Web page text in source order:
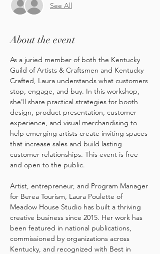
See All
About the event
As a juried member of both the Kentucky
Guild of Artists & Craftsmen and Kentucky
Crafted, Laura understands what customers
stop, engage, and buy. In this workshop,
she'll share practical strategies for booth
design, product presentation, customer
experience, and visual merchandising to
help emerging artists create inviting spaces
that increase sales and build lasting
customer relationships. This event is free
and open to the public.
Artist, entrepreneur, and Program Manager
for Berea Tourism, Laura Poulette of
Meadow House Studio has built a thriving
creative business since 2015. Her work has
been featured in national publications,
commissioned by organizations across
Kentucky, and recognized with Best in